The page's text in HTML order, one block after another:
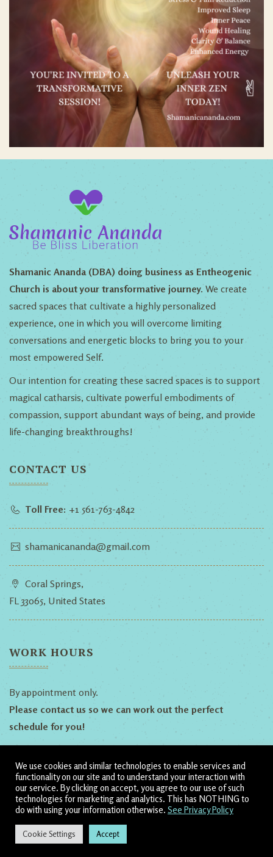
WORK HOURS
By appointment only.
Please contact us so we can work out the perfect
schedule for you!
Follow Us!
Dillyn Heather Shamanic
Ananda
Shamanic Ananda (DBA) doing business as Entheogenic
Church is about your transformative journey. We create
sacred spaces that cultivate a highly personalized
experience, one in which you will overcome limiting
conversations and energetic blocks to bring you to your
most empowered Self.
Our intention for creating these sacred spaces is to support
magical catharsis, cultivate powerful embodiments of
compassion, support abundant ways of being, and provide
life-changing breakthroughs!
CONTACT US
Toll Free: +1 561-763-4842
shamanicananda@gmail.com
Coral Springs,
FL 33065, United States
We use cookies and similar technologies to enable services and
functionality on our site and to understand your interaction with
our service. By clicking on accept, you agree to our use of such
technologies for marketing and analytics. This has NOTHING to
do with using your information otherwise. See Privacy Policy
Cookie Settings Accept